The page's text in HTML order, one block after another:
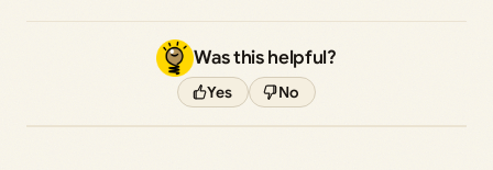
Was this helpful?
Yes No